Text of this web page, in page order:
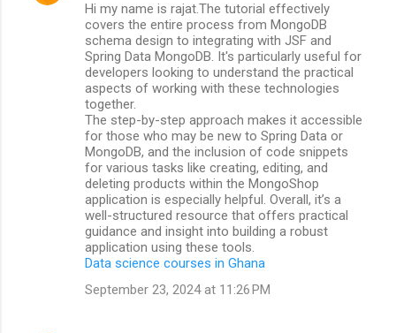
Hi my name is rajat.The tutorial effectively
covers the entire process from MongoDB
schema design to integrating with JSF and
Spring Data MongoDB. It's particularly useful for
developers looking to understand the practical
aspects of working with these technologies
together.
The step-by-step approach makes it accessible
for those who may be new to Spring Data or
MongoDB, and the inclusion of code snippets
for various tasks like creating, editing, and
deleting products within the MongoShop
application is especially helpful. Overall, it’s a
well-structured resource that offers practical
guidance and insight into building a robust
application using these tools.
Data science courses in Ghana
September 23, 2024 at 11:26 PM